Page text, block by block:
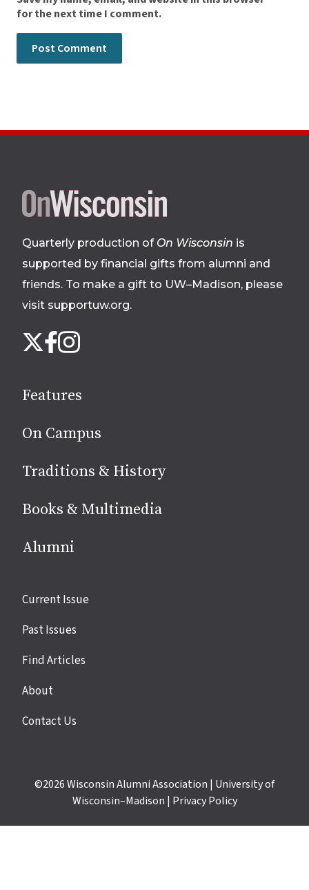
for the next time I comment.
Site
footer
Quarterly production of On Wisconsin is
supported by financial gifts from alumni and
friends. To make a gift to UW–Madison, please
visit supportuw.org.
us
media
X Facebook
Instagram
Features
On Campus
Traditions & History
Books & Multimedia
Alumni
Site
Current Issue
Past Issues
Find Articles
About
Contact Us
©2026Wisconsin Alumni Association | University of
Wisconsin–Madison | Privacy Policy